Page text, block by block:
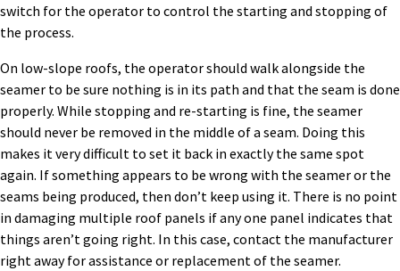
switch for the operator to control the starting and stopping of
the process.
On low-slope roofs, the operator should walk alongside the
seamer to be sure nothing is in its path and that the seam is done
properly. While stopping and re-starting is fine, the seamer
should never be removed in the middle of a seam. Doing this
makes it very difficult to set it back in exactly the same spot
again. If something appears to be wrong with the seamer or the
seams being produced, then don’t keep using it. There is no point
in damaging multiple roof panels if any one panel indicates that
things aren’t going right. In this case, contact the manufacturer
right away for assistance or replacement of the seamer.